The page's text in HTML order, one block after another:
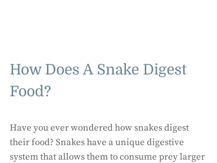
How Does A Snake Digest
Food?
Have you ever wondered how snakes digest
their food? Snakes have a unique digestive
system that allows them to consume prey larger